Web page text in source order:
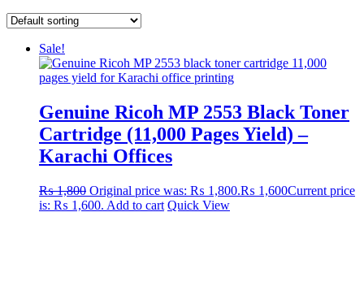
Sale!
Genuine Ricoh MP 2553 Black Toner
Cartridge (11,000 Pages Yield) –
Karachi Offices
₨1,800 Original price was: ₨ 1,800.₨ 1,600Current price
is: ₨ 1,600. Add to cart Quick View